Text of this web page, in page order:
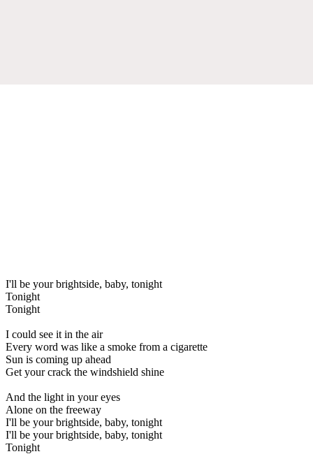
I'll be your brightside, baby, tonight
Tonight
Tonight
I could see it in the air
Every word was like a smoke from a cigarette
Sun is coming up ahead
Get your crack the windshield shine
And the light in your eyes
Alone on the freeway
I'll be your brightside, baby, tonight
I'll be your brightside, baby, tonight
Tonight